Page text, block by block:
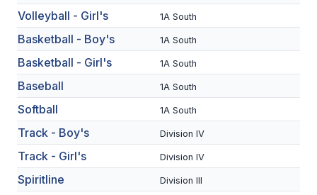
CLASSIFIEDS
NEWSLETTER
CSIET
FALL SPORTS
FOOTBALL
Volleyball - Girl's 1A South
Basketball - Boy's 1A South
Basketball - Girl's 1A South
Baseball 1A South
Softball 1A South
Track - Boy's Division IV
Track - Girl's Division IV
Spiritline Division III